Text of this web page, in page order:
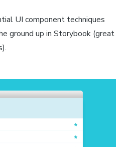
UI component techniques
ground up in Storybook (great